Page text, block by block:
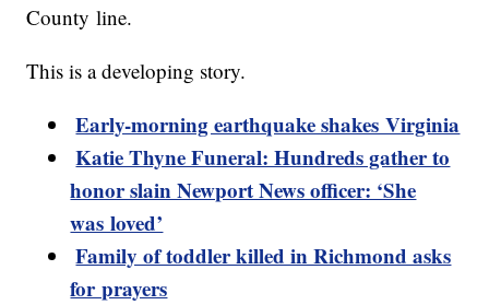
County line.
This is a developing story.
Early-morning earthquake shakes Virginia
Katie Thyne Funeral: Hundreds gather to
honor slain Newport News officer: ‘She
was loved’
Family of toddler killed in Richmond asks
for prayers